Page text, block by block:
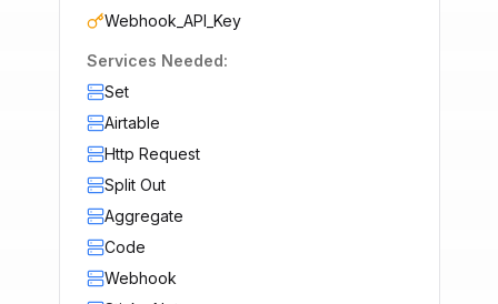
Webhook_API_Key
Services Needed:
Set
Airtable
Http Request
Split Out
Aggregate
Code
Webhook